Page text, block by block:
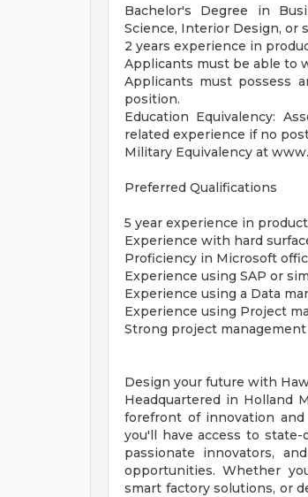
Bachelor's Degree in
Science, Interior Design, or
2 years experience in
Applicants must be able to
Applicants must possess
position.
Education Equivalency:
related experience if no
Military Equivalency at
Preferred Qualifications
5 year experience in
Experience with hard
Proficiency in Microsoft
Experience using SAP or
Experience using a Data
Experience using Project
Strong project
Design your future with
Headquartered in Holland
forefront of innovation
you'll have access to
passionate innovators,
opportunities. Whether
smart factory solutions, or